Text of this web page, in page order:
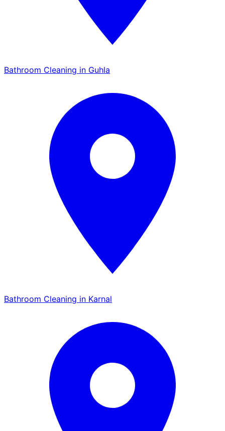
Bathroom Cleaning in Guhla
Bathroom Cleaning in Karnal